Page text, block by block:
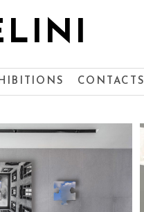
CONTACTS